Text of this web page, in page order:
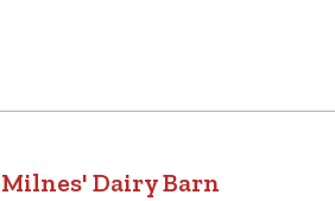
Milnes' Dairy Barn